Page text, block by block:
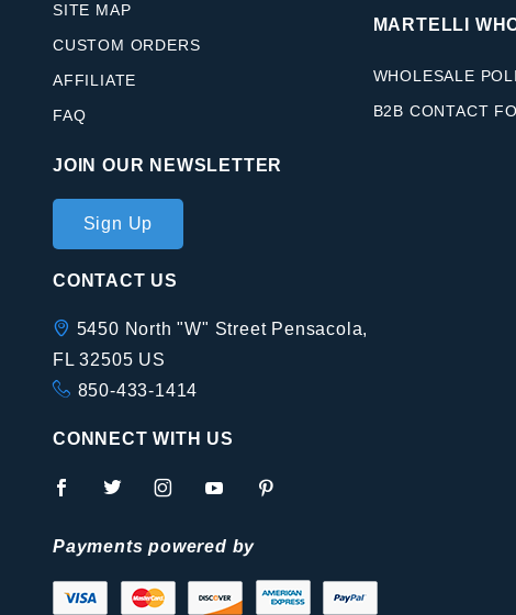
SITE MAP
CUSTOM ORDERS
AFFILIATE
FAQ
JOIN OUR NEWSLETTER
Join Our
Newsletter
Sign Up
MARTELLI
WHOLESALE
B2B CONTACT
CONTACT US
5450 North "W" Street Pensacola,
FL 32505 US
850-433-1414
CONNECT WITH US
Payments powered by